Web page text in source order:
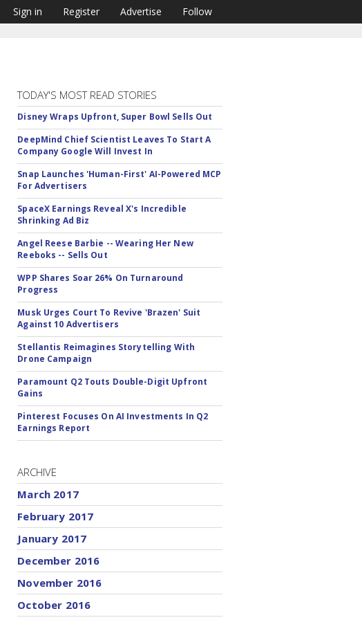
Sign in Register Advertise Follow
TODAY'S MOST READ STORIES
Disney Wraps Upfront, Super Bowl Sells Out
DeepMind Chief Scientist Leaves To Start A
Company Google Will Invest In
Snap Launches 'Human-First' AI-Powered MCP
For Advertisers
SpaceX Earnings Reveal X's Incredible
Shrinking Ad Biz
Angel Reese Barbie -- Wearing Her New
Reeboks -- Sells Out
WPP Shares Soar 26% On Turnaround
Progress
Musk Urges Court To Revive 'Brazen' Suit
Against 10 Advertisers
Stellantis Reimagines Storytelling With
Drone Campaign
Paramount Q2 Touts Double-Digit Upfront
Gains
Pinterest Focuses On AI Investments In Q2
Earnings Report
ARCHIVE
March 2017
February 2017
January 2017
December 2016
November 2016
October 2016